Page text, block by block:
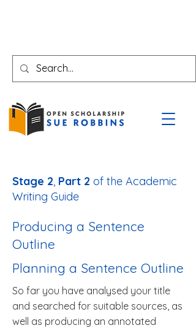
Stage 2, Part 2 of the Academic
Writing Guide
Producing a Sentence
Outline
Planning a Sentence Outline
So far you have analysed your title
and searched for suitable sources, as
well as producing an annotated